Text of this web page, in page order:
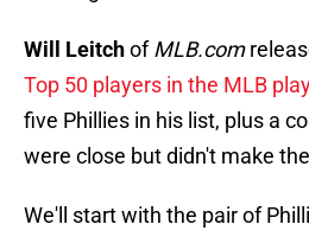
Will LeitchofMLB.com
Top 50 players in the MLB
five Phillies in his list, plus a
were close but didn't make
We'll start with the pair of